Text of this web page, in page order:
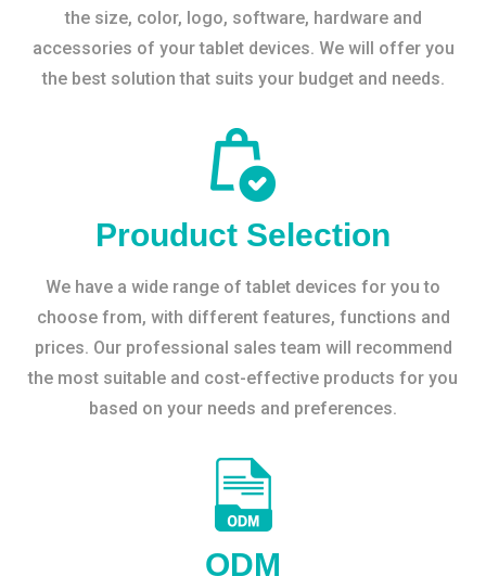
the size, color, logo, software, hardware and
accessories of your tablet devices. We will offer you
the best solution that suits your budget and needs.
Prouduct Selection
We have a wide range of tablet devices for you to
choose from, with different features, functions and
prices. Our professional sales team will recommend
the most suitable and cost-effective products for you
based on your needs and preferences.
ODM